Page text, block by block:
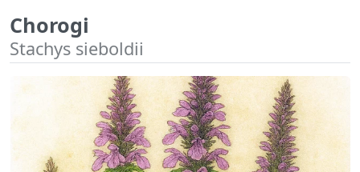
Chorogi
Stachys sieboldii